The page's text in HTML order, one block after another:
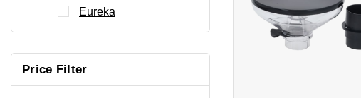
Eureka
Price Filter